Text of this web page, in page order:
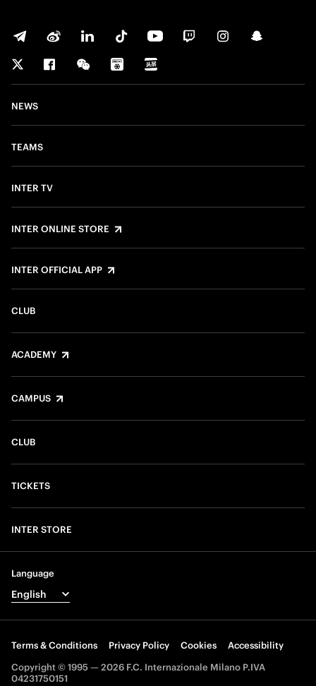
NEWS
TEAMS
INTER TV
INTER ONLINE STORE
INTER OFFICIAL APP
CLUB
ACADEMY
CAMPUS
CLUB
TICKETS
INTER STORE
Language
Terms & Conditions Privacy Policy Cookies
Accessibility
Copyright © 1995 — 2026 F.C. Internazionale Milano P.IVA
04231750151